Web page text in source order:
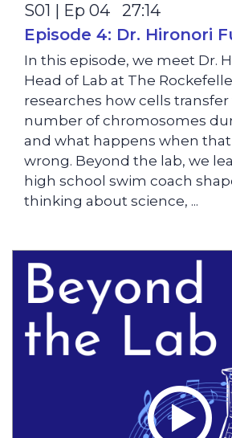
S01 | Ep 04 27:14
Episode 4: Dr. Hironori
In this episode, we meet Dr.
Head of Lab at The
researches how cells
number of chromosomes
and what happens when
wrong. Beyond the lab, we
high school swim coach
thinking about science, ...